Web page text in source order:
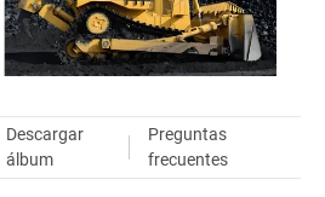
Descargar
álbum
Preguntas
frecuentes